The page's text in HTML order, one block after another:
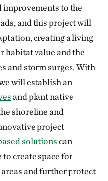
improvements to the
and this project will
creating a living
habitat value and the
and storm surges. With
will establish an
and plant native
shoreline and
project
solutionscan
create space for
and further protect